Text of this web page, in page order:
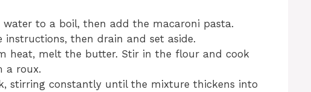
to a boil, then add the macaroni pasta.
instructions, then drain and set aside.
heat, melt the butter. Stir in the flour and cook
a roux.
stirring constantly until the mixture thickens into